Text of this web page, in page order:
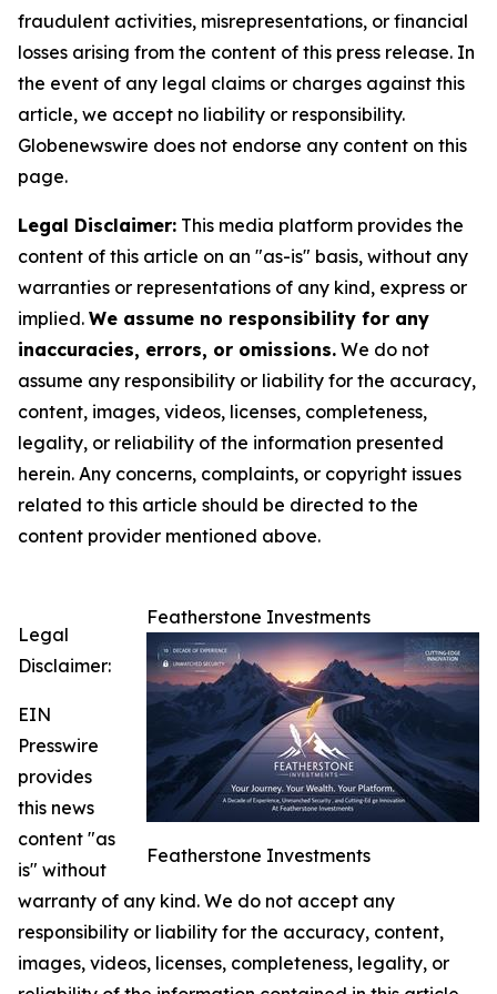
fraudulent activities, misrepresentations, or financial
losses arising from the content of this press release. In
the event of any legal claims or charges against this
article, we accept no liability or responsibility.
Globenewswire does not endorse any content on this
page.
Legal Disclaimer: This media platform provides the
content of this article on an "as-is" basis, without any
warranties or representations of any kind, express or
implied. We assume no responsibility for any
inaccuracies, errors, or omissions. We do not
assume any responsibility or liability for the accuracy,
content, images, videos, licenses, completeness,
legality, or reliability of the information presented
herein. Any concerns, complaints, or copyright issues
related to this article should be directed to the
content provider mentioned above.
Featherstone Investments
Featherstone Investments
Legal
Disclaimer:
EIN
Presswire
provides
this news
content "as
is" without
warranty of any kind. We do not accept any
responsibility or liability for the accuracy, content,
images, videos, licenses, completeness, legality, or